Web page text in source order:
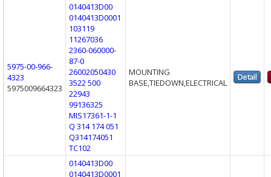
5975-00-966-
4323
5975009664323
0140413D00
0140413D0001
103119
11267036
2360-060000-
87-0
26002050430
3522 500
22943
99136325
MIS17361-1-1
Q 314 174 051
Q314174051
TC102
MOUNTING
BASE,TIEDOWN,ELECTRICAL
0140413D00
0140413D0001